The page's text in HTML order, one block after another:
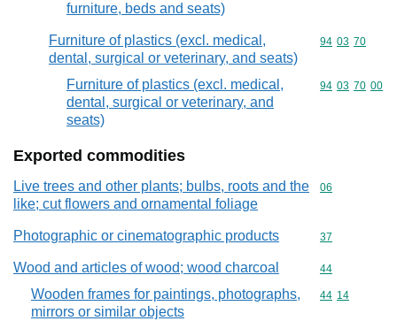
furniture, beds and seats)
Furniture of plastics (excl. medical,
dental, surgical or veterinary, and seats)
Commodity
94 03 70
Furniture of plastics (excl. medical,
dental, surgical or veterinary, and
seats)
Commodity
94 03 70 00
Exported commodities
Live trees and other plants; bulbs, roots and the
like; cut flowers and ornamental foliage
Commodity
06
Photographic or cinematographic products Commodity
37
Wood and articles of wood; wood charcoal Commodity
44
Wooden frames for paintings, photographs,
mirrors or similar objects
Commodity
44 14